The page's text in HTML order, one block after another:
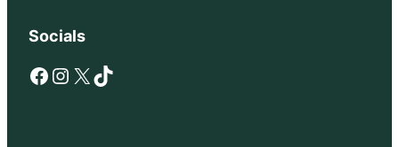
Socials
Facebook Instagram X TikTok